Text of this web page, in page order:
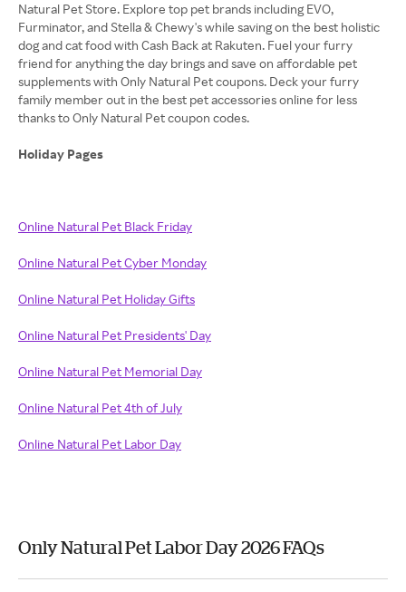
Natural Pet Store. Explore top pet brands including EVO,
Furminator, and Stella & Chewy's while saving on the best holistic
dog and cat food with Cash Back at Rakuten. Fuel your furry
friend for anything the day brings and save on affordable pet
supplements with Only Natural Pet coupons. Deck your furry
family member out in the best pet accessories online for less
thanks to Only Natural Pet coupon codes.
Holiday Pages
Online Natural Pet Black Friday
Online Natural Pet Cyber Monday
Online Natural Pet Holiday Gifts
Online Natural Pet Presidents' Day
Online Natural Pet Memorial Day
Online Natural Pet 4th of July
Online Natural Pet Labor Day
Only Natural Pet Labor Day 2026 FAQs